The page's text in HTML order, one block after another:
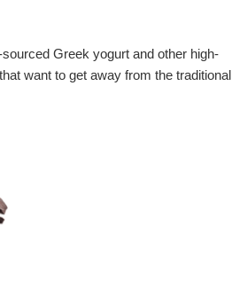
Greek yogurt and other high-
want to get away from the traditional